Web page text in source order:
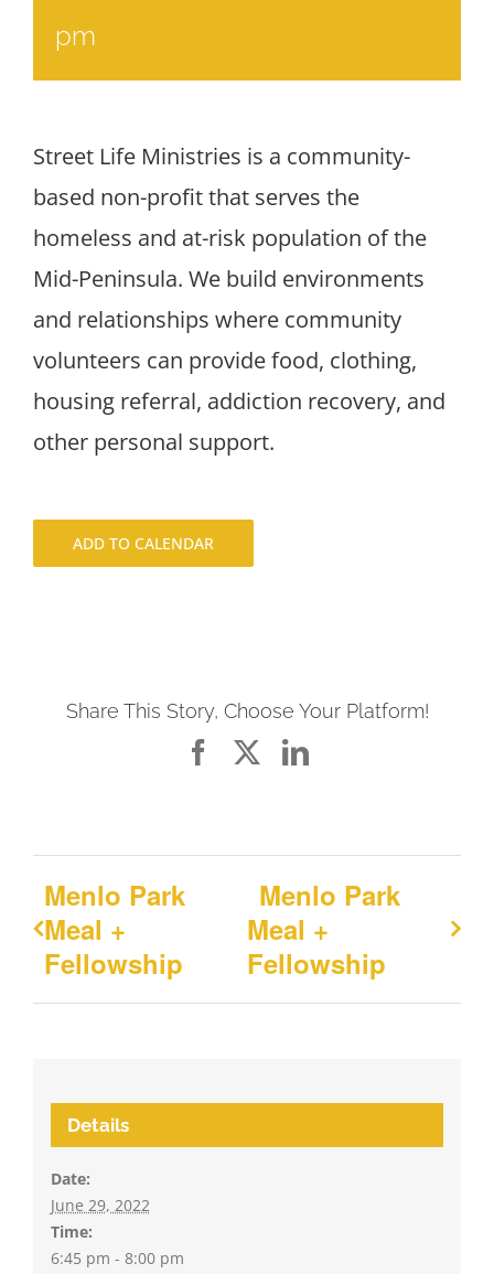
pm
Street Life Ministries is a community-
based non-profit that serves the
homeless and at-risk population of the
Mid-Peninsula. We build environments
and relationships where community
volunteers can provide food, clothing,
housing referral, addiction recovery, and
other personal support.
ADD TO CALENDAR
Share This Story, Choose Your Platform!
FacebookLinkedIn
Menlo Park
Meal +
Fellowship
Menlo Park
Meal +
Fellowship
Details
Date:
June 29, 2022
Time:
6:45 pm - 8:00 pm